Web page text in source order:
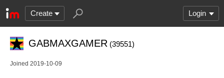
Create Login
GABMAXGAMER (39551)
Joined 2019-10-09